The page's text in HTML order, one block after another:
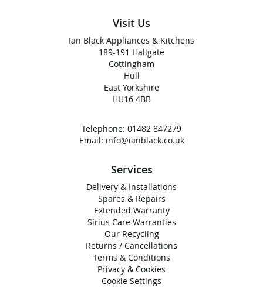
Visit Us
Ian Black Appliances & Kitchens
189-191 Hallgate
Cottingham
Hull
East Yorkshire
HU16 4BB
Telephone: 01482 847279
Email: info@ianblack.co.uk
Services
Delivery & Installations
Spares & Repairs
Extended Warranty
Sirius Care Warranties
Our Recycling
Returns / Cancellations
Terms & Conditions
Privacy & Cookies
Cookie Settings